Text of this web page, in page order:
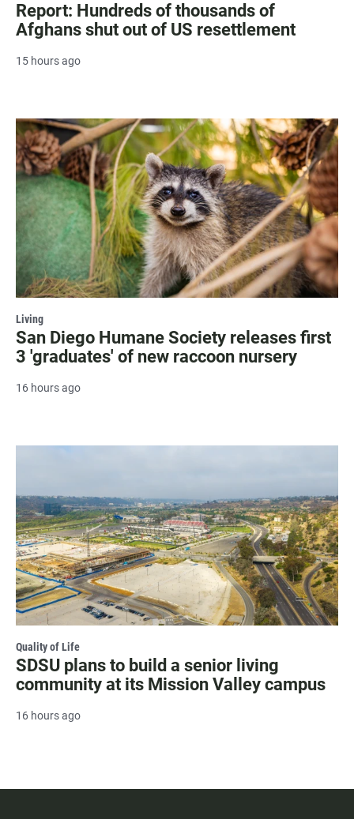
Report: Hundreds of thousands of
Afghans shut out of US resettlement
15 hours ago
Living
San Diego Humane Society releases first
3 'graduates' of new raccoon nursery
16 hours ago
Quality of Life
SDSU plans to build a senior living
community at its Mission Valley campus
16 hours ago